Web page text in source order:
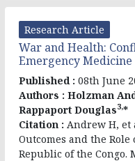
Research Article
War and Health:
Emergency
Published : 08th June
Authors : Holzman
Rappaport Douglas3,*
Citation : Andrew H, et
Outcomes and the
Republic of the Congo.